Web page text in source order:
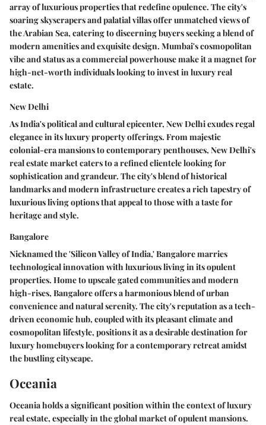
array of luxurious properties that redefine opulence. The city's
soaring skyscrapers and palatial villas offer unmatched views of
the Arabian Sea, catering to discerning buyers seeking a blend of
modern amenities and exquisite design. Mumbai's cosmopolitan
vibe and status as a commercial powerhouse make it a magnet for
high-net-worth individuals looking to invest in luxury real
estate.
New Delhi
As India's political and cultural epicenter, New Delhi exudes regal
elegance in its luxury property offerings. From majestic
colonial-era mansions to contemporary penthouses, New Delhi's
real estate market caters to a refined clientele looking for
sophistication and grandeur. The city's blend of historical
landmarks and modern infrastructure creates a rich tapestry of
luxurious living options that appeal to those with a taste for
heritage and style.
Bangalore
Nicknamed the 'Silicon Valley of India,' Bangalore marries
technological innovation with luxurious living in its opulent
properties. Home to upscale gated communities and modern
high-rises, Bangalore offers a harmonious blend of urban
convenience and natural serenity. The city's reputation as a tech-
driven economic hub, coupled with its pleasant climate and
cosmopolitan lifestyle, positions it as a desirable destination for
luxury homebuyers looking for a contemporary retreat amidst
the bustling cityscape.
Oceania
Oceania holds a significant position within the context of luxury
real estate, especially in the global market of opulent mansions.